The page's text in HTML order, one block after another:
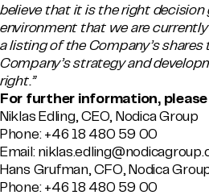
believe that it is the right
environment that we are
a listing of the Company’s
Company’s strategy and
right.”
For further information,
Niklas Edling, CEO, Nodica Group
Phone: +46 18 480 59 00
Email:
Hans Grufman, CFO, Nodica
Phone: +46 18 480 59 00